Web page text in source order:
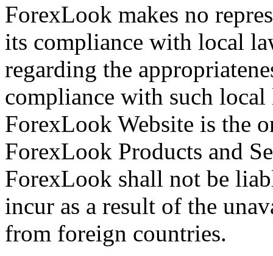
ForexLook makes no
its compliance with local
regarding the
compliance with such local
ForexLook Website is the
ForexLook Products and
ForexLook shall not be
incur as a result of the
from foreign countries.